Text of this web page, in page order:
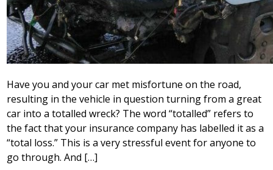
Have you and your car met misfortune on the road,
resulting in the vehicle in question turning from a great
car into a totalled wreck? The word “totalled” refers to
the fact that your insurance company has labelled it as a
“total loss.” This is a very stressful event for anyone to
go through. And […]